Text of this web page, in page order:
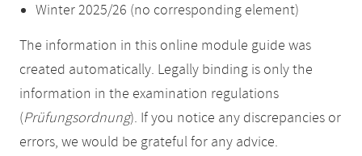
Winter 2025/26 (no corresponding element)
The information in this online module guide was
created automatically. Legally binding is only the
information in the examination regulations
(Prüfungsordnung). If you notice any discrepancies or
errors, we would be grateful for any advice.